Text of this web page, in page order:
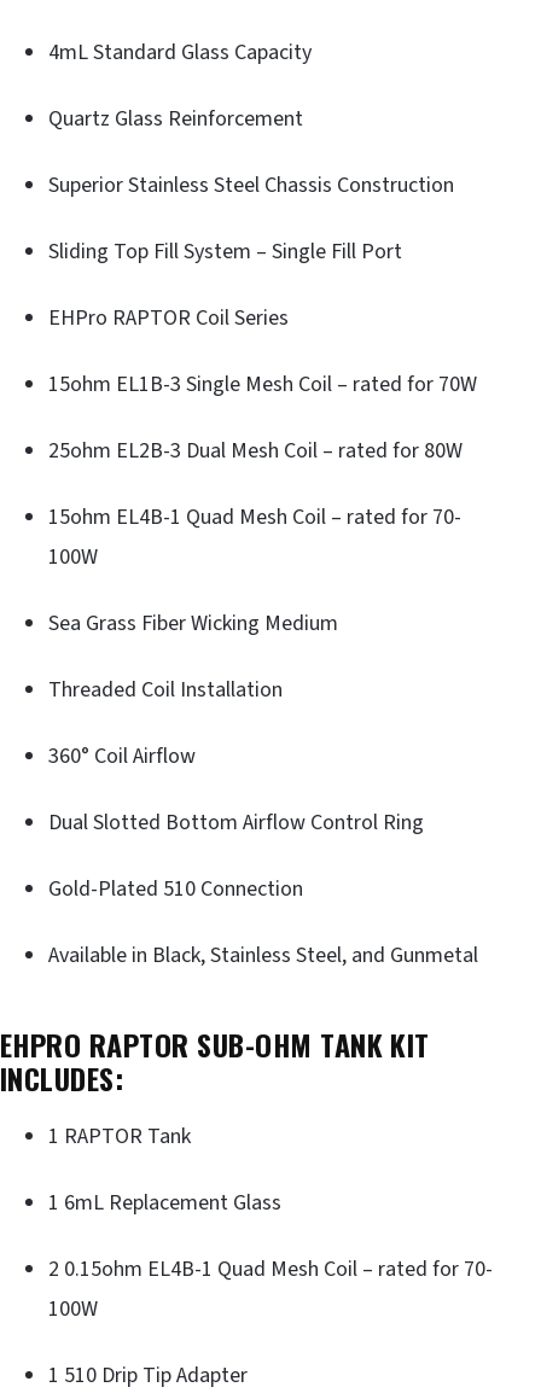
4mL Standard Glass Capacity
Quartz Glass Reinforcement
Superior Stainless Steel Chassis Construction
Sliding Top Fill System – Single Fill Port
EHPro RAPTOR Coil Series
15ohm EL1B-3 Single Mesh Coil – rated for 70W
25ohm EL2B-3 Dual Mesh Coil – rated for 80W
15ohm EL4B-1 Quad Mesh Coil – rated for 70-
100W
Sea Grass Fiber Wicking Medium
Threaded Coil Installation
360° Coil Airflow
Dual Slotted Bottom Airflow Control Ring
Gold-Plated 510 Connection
Available in Black, Stainless Steel, and Gunmetal
EHPRO RAPTOR SUB-OHM TANK KIT
INCLUDES:
1 RAPTOR Tank
1 6mL Replacement Glass
2 0.15ohm EL4B-1 Quad Mesh Coil – rated for 70-
100W
1 510 Drip Tip Adapter